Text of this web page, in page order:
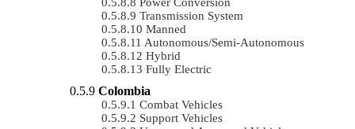
Transmission System
Manned
Autonomous/semi-Autonomous
Hybrid
Fully Electric
Colombia
Combat Vehicles
Support Vehicles